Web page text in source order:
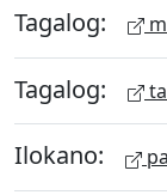
Tagalog:
Tagalog:
Ilokano: